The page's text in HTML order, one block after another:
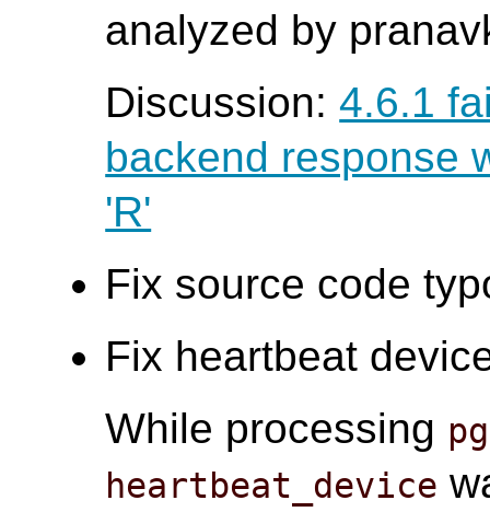
analyzed by
Discussion:4.6.1
backend response
'R'
Fix source code
Fix heartbeat
While processing
heartbeat_device